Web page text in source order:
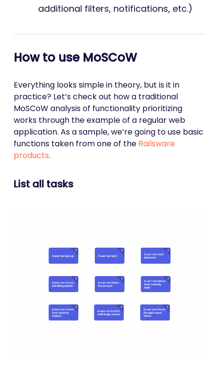
additional filters, notifications, etc.)
How to use MoSCoW
Everything looks simple in theory, but is it in
practice? Let’s check out how a traditional
MoSCoW analysis of functionality prioritizing
works through the example of a regular web
application. As a sample, we’re going to use basic
functions taken from one of the Railsware
products.
List all tasks